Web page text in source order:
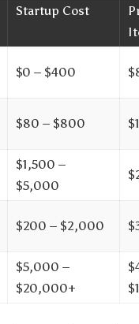
Startup Cost
$0 – $400
$80 – $800
$1,500 –
$5,000
$200 – $2,000
$5,000 –
$20,000+